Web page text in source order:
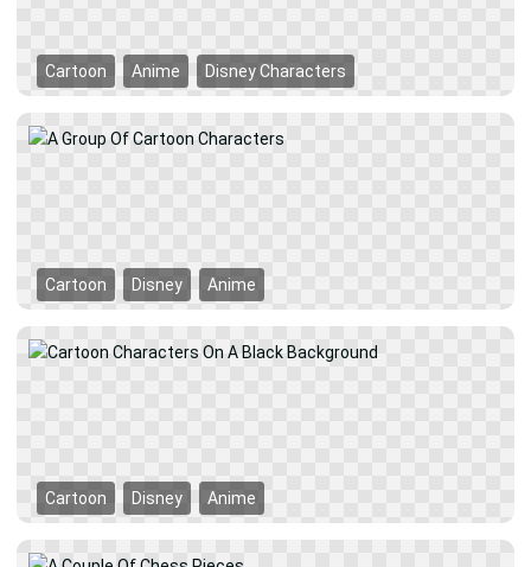
Cartoon Anime Disney Characters
Cartoon Disney Anime
Cartoon Disney Anime